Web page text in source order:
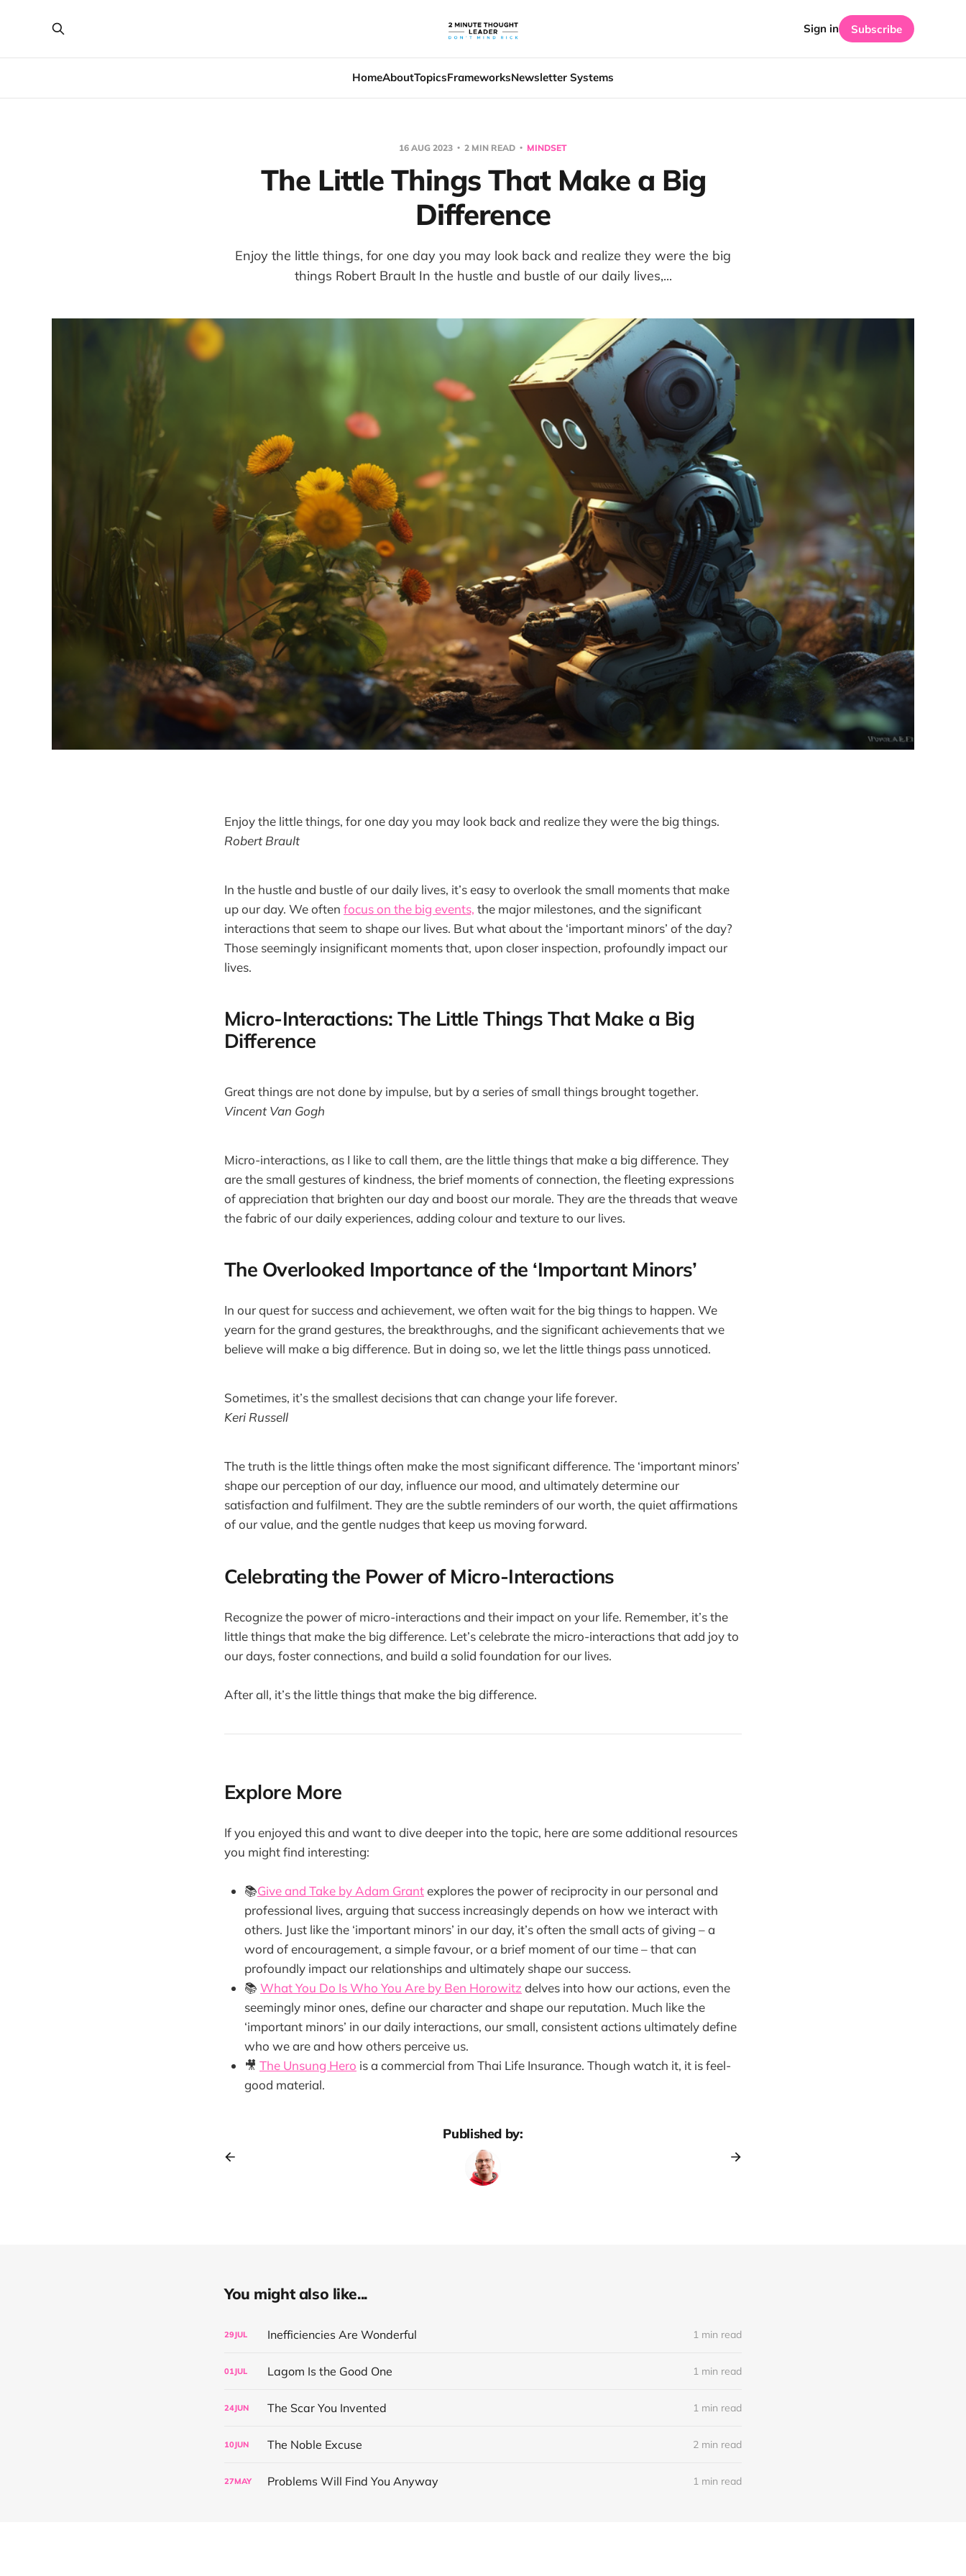
HomeAboutTopicsFrameworksNewsletter Systems
Sign in Subscribe
16 AUG 2023 2 MIN READ MINDSET
The Little Things That Make a Big
Difference
Enjoy the little things, for one day you may look back and realize they were the big
things Robert Brault In the hustle and bustle of our daily lives,...
Enjoy the little things, for one day you may look back and realize they were the big things.
Robert Brault
In the hustle and bustle of our daily lives, it’s easy to overlook the small moments that make
up our day. We often focus on the big events, the major milestones, and the significant
interactions that seem to shape our lives. But what about the ‘important minors’ of the day?
Those seemingly insignificant moments that, upon closer inspection, profoundly impact our
lives.
Micro-Interactions: The Little Things That Make a Big
Difference
Great things are not done by impulse, but by a series of small things brought together.
Vincent Van Gogh
Micro-interactions, as I like to call them, are the little things that make a big difference. They
are the small gestures of kindness, the brief moments of connection, the fleeting expressions
of appreciation that brighten our day and boost our morale. They are the threads that weave
the fabric of our daily experiences, adding colour and texture to our lives.
The Overlooked Importance of the ‘Important Minors’
In our quest for success and achievement, we often wait for the big things to happen. We
yearn for the grand gestures, the breakthroughs, and the significant achievements that we
believe will make a big difference. But in doing so, we let the little things pass unnoticed.
Sometimes, it’s the smallest decisions that can change your life forever.
Keri Russell
The truth is the little things often make the most significant difference. The ‘important minors’
shape our perception of our day, influence our mood, and ultimately determine our
satisfaction and fulfilment. They are the subtle reminders of our worth, the quiet affirmations
of our value, and the gentle nudges that keep us moving forward.
Celebrating the Power of Micro-Interactions
Recognize the power of micro-interactions and their impact on your life. Remember, it’s the
little things that make the big difference. Let’s celebrate the micro-interactions that add joy to
our days, foster connections, and build a solid foundation for our lives.
After all, it’s the little things that make the big difference.
Explore More
If you enjoyed this and want to dive deeper into the topic, here are some additional resources
you might find interesting:
📚Give and Take by Adam Grantexplores the power of reciprocity in our personal and
professional lives, arguing that success increasingly depends on how we interact with
others. Just like the ‘important minors’ in our day, it’s often the small acts of giving – a
word of encouragement, a simple favour, or a brief moment of our time – that can
profoundly impact our relationships and ultimately shape our success.
📚 What You Do Is Who You Are by Ben Horowitz delves into how our actions, even the
seemingly minor ones, define our character and shape our reputation. Much like the
‘important minors’ in our daily interactions, our small, consistent actions ultimately define
who we are and how others perceive us.
🎥 The Unsung Hero is a commercial from Thai Life Insurance. Though watch it, it is feel-
good material.
Published by:
You might also like...
29JUL Inefficiencies Are Wonderful 1 min read
01JUL Lagom Is the Good One 1 min read
24JUN The Scar You Invented 1 min read
10JUN The Noble Excuse 2 min read
27MAY Problems Will Find You Anyway 1 min read